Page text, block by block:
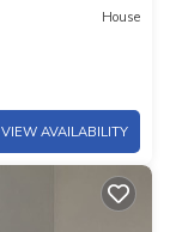
House
VIEW AVAILABILITY